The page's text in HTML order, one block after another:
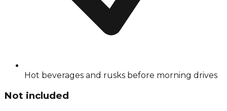
Hot beverages and rusks before morning drives
Not included